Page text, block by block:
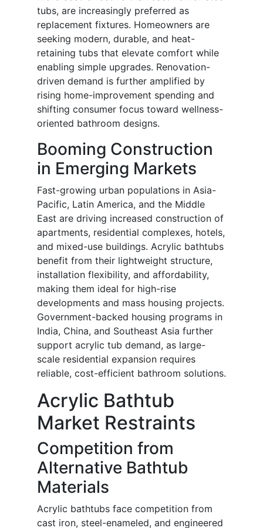
tubs, are increasingly preferred as
replacement fixtures. Homeowners are
seeking modern, durable, and heat-
retaining tubs that elevate comfort while
enabling simple upgrades. Renovation-
driven demand is further amplified by
rising home-improvement spending and
shifting consumer focus toward wellness-
oriented bathroom designs.
Booming Construction
in Emerging Markets
Fast-growing urban populations in Asia-
Pacific, Latin America, and the Middle
East are driving increased construction of
apartments, residential complexes, hotels,
and mixed-use buildings. Acrylic bathtubs
benefit from their lightweight structure,
installation flexibility, and affordability,
making them ideal for high-rise
developments and mass housing projects.
Government-backed housing programs in
India, China, and Southeast Asia further
support acrylic tub demand, as large-
scale residential expansion requires
reliable, cost-efficient bathroom solutions.
Acrylic Bathtub
Market Restraints
Competition from
Alternative Bathtub
Materials
Acrylic bathtubs face competition from
cast iron, steel-enameled, and engineered